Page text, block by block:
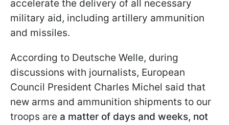
accelerate the delivery of all necessary
military aid, including artillery ammunition
and missiles.
According to Deutsche Welle, during
discussions with journalists, European
Council President Charles Michel said that
new arms and ammunition shipments to our
troops are a matter of days and weeks, not